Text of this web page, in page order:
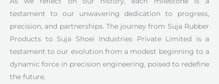
testament to our unwavering dedication to progress,
precision, and partnerships. The journey from Suja Rubber
Products to Suja Shoei Industries Private Limited is a
testament to our evolution from a modest beginning to a
dynamic force in precision engineering, poised to redefine
the future.